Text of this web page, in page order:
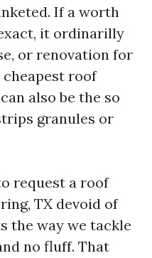
If a worth
it ordinarilly
or renovation for
roof
also be the so
granules or
request a roof
TX devoid of
the way we tackle
no fluff. That